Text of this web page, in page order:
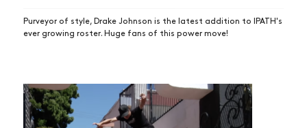
Purveyor of style, Drake Johnson is the latest addition to IPATH's
ever growing roster. Huge fans of this power move!